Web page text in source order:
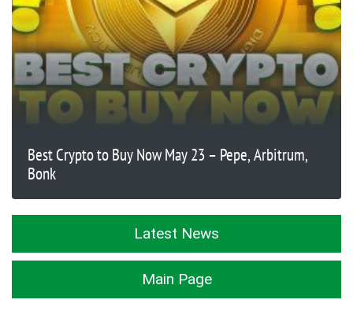
Best Crypto to Buy Now May 23 – Pepe, Arbitrum,
Bonk
Latest News
Main Page